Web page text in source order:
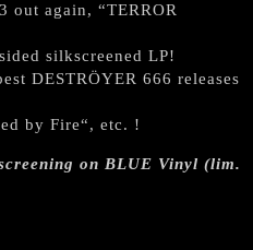
again, “TERROR
silkscreened LP!
DESTRÖYER 666 releases
by Fire“, etc. !
on BLUE Vinyl (lim.